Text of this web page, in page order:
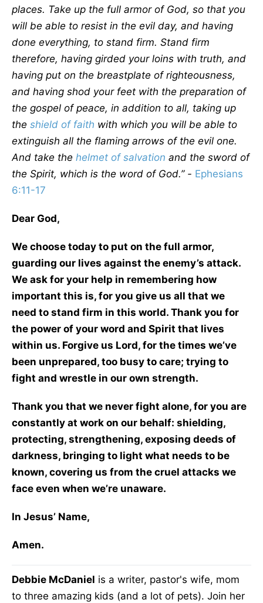
places. Take up the full armor of God, so that you
will be able to resist in the evil day, and having
done everything, to stand firm. Stand firm
therefore, having girded your loins with truth, and
having put on the breastplate of righteousness,
and having shod your feet with the preparation of
the gospel of peace, in addition to all, taking up
the shield of faith with which you will be able to
extinguish all the flaming arrows of the evil one.
And take the helmet of salvation and the sword of
the Spirit, which is the word of God.” - Ephesians
6:11-17
Dear God,
We choose today to put on the full armor,
guarding our lives against the enemy’s attack.
We ask for your help in remembering how
important this is, for you give us all that we
need to stand firm in this world. Thank you for
the power of your word and Spirit that lives
within us. Forgive us Lord, for the times we’ve
been unprepared, too busy to care; trying to
fight and wrestle in our own strength.
Thank you that we never fight alone, for you are
constantly at work on our behalf: shielding,
protecting, strengthening, exposing deeds of
darkness, bringing to light what needs to be
known, covering us from the cruel attacks we
face even when we’re unaware.
In Jesus’ Name,
Amen.
Debbie McDaniel is a writer, pastor's wife, mom
to three amazing kids (and a lot of pets). Join her